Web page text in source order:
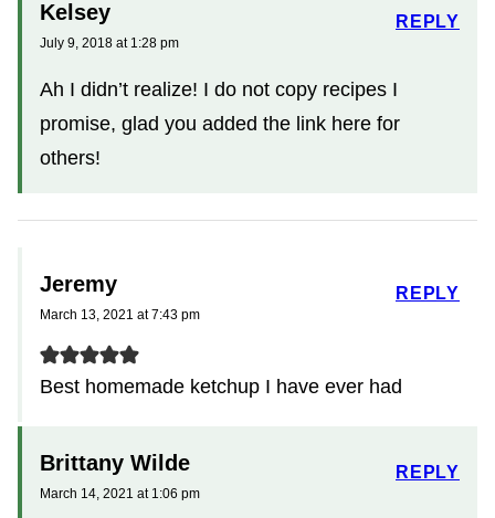
Kelsey
July 9, 2018 at 1:28 pm
Ah I didn’t realize! I do not copy recipes I
promise, glad you added the link here for
others!
REPLY
Jeremy
March 13, 2021 at 7:43 pm
Best homemade ketchup I have ever had
REPLY
Brittany Wilde
March 14, 2021 at 1:06 pm
REPLY